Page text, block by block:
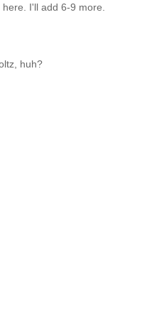
I'll add 6-9 more.
huh?